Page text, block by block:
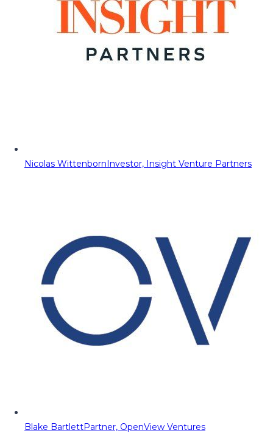
Nicolas WittenbornInvestor, Insight Venture Partners
Blake BartlettPartner, OpenView Ventures